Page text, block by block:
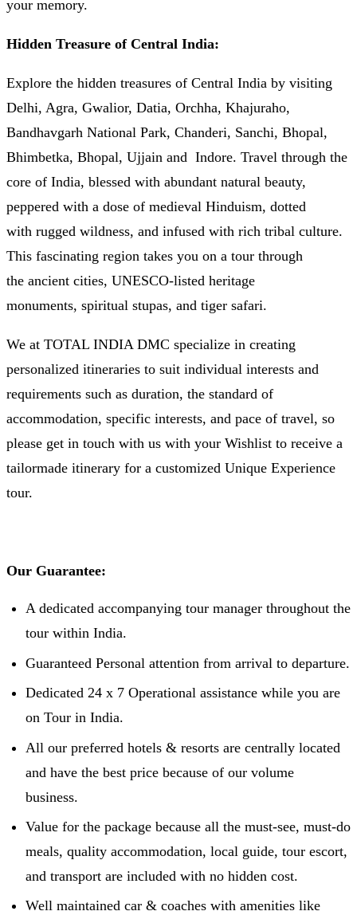
your memory.
Hidden Treasure of Central India:
Explore the hidden treasures of Central India by visiting
Delhi, Agra, Gwalior, Datia, Orchha, Khajuraho,
Bandhavgarh National Park, Chanderi, Sanchi, Bhopal,
Bhimbetka, Bhopal, Ujjain and Indore. Travel through the
core of India, blessed with abundant natural beauty,
peppered with a dose of medieval Hinduism, dotted
with rugged wildness, and infused with rich tribal culture.
This fascinating region takes you on a tour through
the ancient cities, UNESCO-listed heritage
monuments, spiritual stupas, and tiger safari.
We at TOTAL INDIA DMC specialize in creating
personalized itineraries to suit individual interests and
requirements such as duration, the standard of
accommodation, specific interests, and pace of travel, so
please get in touch with us with your Wishlist to receive a
tailormade itinerary for a customized Unique Experience
tour.
Our Guarantee:
A dedicated accompanying tour manager throughout the
tour within India.
Guaranteed Personal attention from arrival to departure.
Dedicated 24 x 7 Operational assistance while you are
on Tour in India.
All our preferred hotels & resorts are centrally located
and have the best price because of our volume
business.
Value for the package because all the must-see, must-do
meals, quality accommodation, local guide, tour escort,
and transport are included with no hidden cost.
Well maintained car & coaches with amenities like